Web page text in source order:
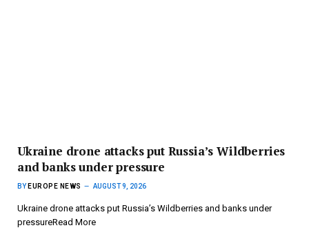
Ukraine drone attacks put Russia’s Wildberries
and banks under pressure
BY EUROPE NEWS AUGUST 9, 2026
Ukraine drone attacks put Russia’s Wildberries and banks under
pressureRead More